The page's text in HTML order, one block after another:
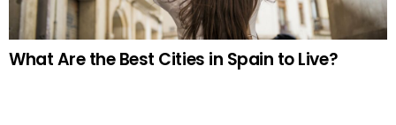
What Are the Best Cities in Spain to Live?